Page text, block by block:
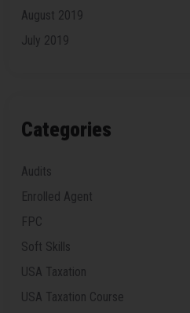
August 2019
July 2019
Categories
Audits
Enrolled Agent
FPC
Soft Skills
USA Taxation
USA Taxation Course